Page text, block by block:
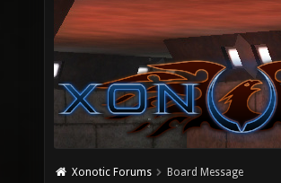
Xonotic Forums Board Message